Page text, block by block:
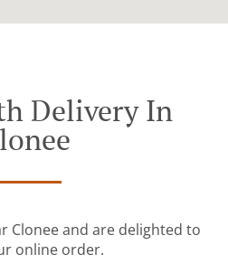
Delivery In
Clonee and are delighted to
online order.